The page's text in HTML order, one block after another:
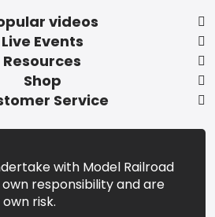
videos
Live Events
Resources
Shop
Service
with Model Railroad
responsibility and are
risk.